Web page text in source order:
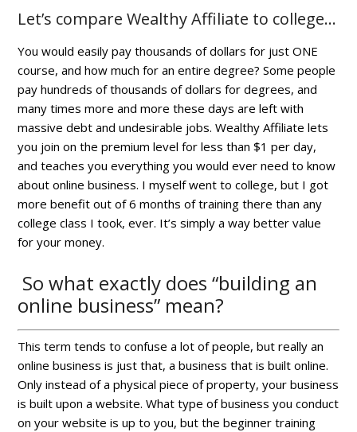
Let’s compare Wealthy Affiliate to college…
You would easily pay thousands of dollars for just ONE
course, and how much for an entire degree? Some people
pay hundreds of thousands of dollars for degrees, and
many times more and more these days are left with
massive debt and undesirable jobs. Wealthy Affiliate lets
you join on the premium level for less than $1 per day,
and teaches you everything you would ever need to know
about online business. I myself went to college, but I got
more benefit out of 6 months of training there than any
college class I took, ever. It’s simply a way better value
for your money.
So what exactly does “building an
online business” mean?
This term tends to confuse a lot of people, but really an
online business is just that, a business that is built online.
Only instead of a physical piece of property, your business
is built upon a website. What type of business you conduct
on your website is up to you, but the beginner training